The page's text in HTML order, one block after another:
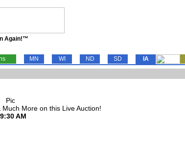
Again!™
MN WI ND SD IA
More on this Live Auction!
AM